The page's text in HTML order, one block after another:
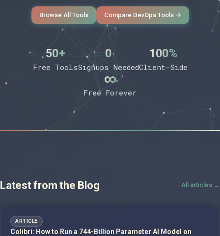
Browse All Tools Compare DevOps Tools →
50+
Free Tools
0
Signups Needed
100%
Client-Side
∞
Free Forever
Latest from the Blog All articles →
ARTICLE
Colibrì: How to Run a 744-Billion Parameter AI Model on